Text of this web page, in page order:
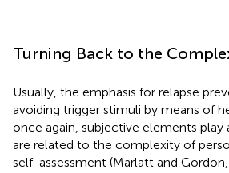
Turning Back to the
Usually, the emphasis for relapse
avoiding trigger stimuli by means of
once again, subjective elements play
are related to the complexity of
self-assessment (Marlatt and Gordon,